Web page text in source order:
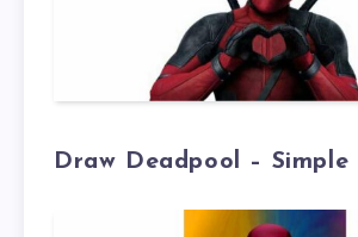
Draw Deadpool – Simple